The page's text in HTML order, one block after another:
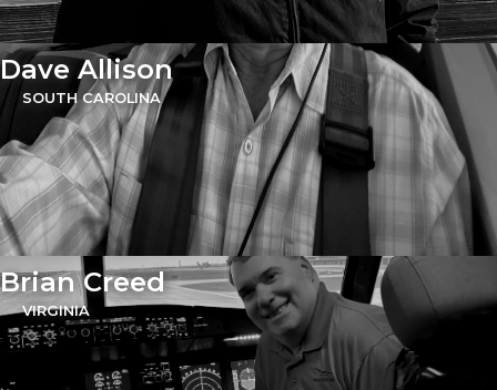
Dave Allison
SOUTH CAROLINA
Brian Creed
VIRGINIA